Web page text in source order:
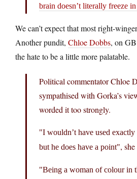
brain doesn’t literally freeze
We can’t expect that most right-
Another pundit, Chloe Dobbs, on
the hate to be a little more palatable.
Political commentator Chloe
sympathised with Gorka’s
worded it too strongly.
I wouldn’t have used exactly
but he does have a point ,
Being a woman of colour in